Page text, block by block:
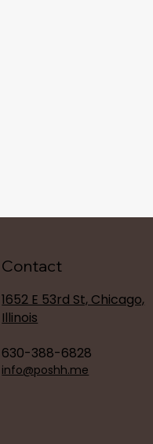
Contact
1652 E 53rd St, Chicago,
Illinois
630-388-6828
info@poshh.me